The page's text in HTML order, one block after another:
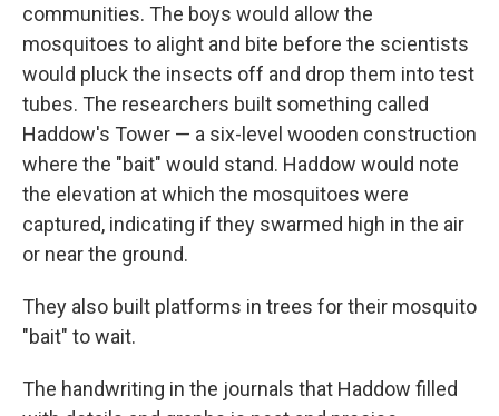
communities. The boys would allow the
mosquitoes to alight and bite before the scientists
would pluck the insects off and drop them into test
tubes. The researchers built something called
Haddow's Tower — a six-level wooden construction
where the "bait" would stand. Haddow would note
the elevation at which the mosquitoes were
captured, indicating if they swarmed high in the air
or near the ground.
They also built platforms in trees for their mosquito
"bait" to wait.
The handwriting in the journals that Haddow filled